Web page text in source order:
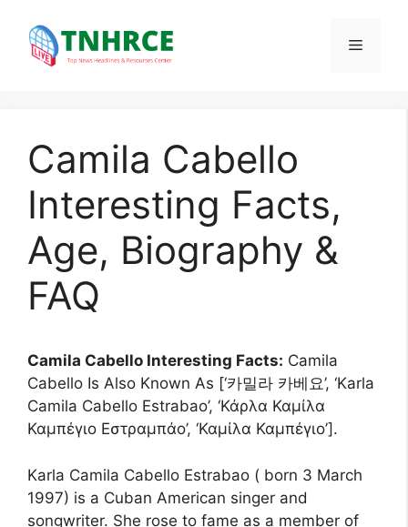
content
Menu
Camila Cabello
Interesting Facts,
Age, Biography &
FAQ
Camila Cabello Interesting Facts: Camila
Cabello Is Also Known As [‘카밀라 카베요’, ‘Karla
Camila Cabello Estrabao’, ‘Κάρλα Καμίλα
Καμπέγιο Εστραμπάο’, ‘Καμίλα Καμπέγιο’].
Karla Camila Cabello Estrabao ( born 3 March
1997) is a Cuban American singer and
songwriter. She rose to fame as a member of